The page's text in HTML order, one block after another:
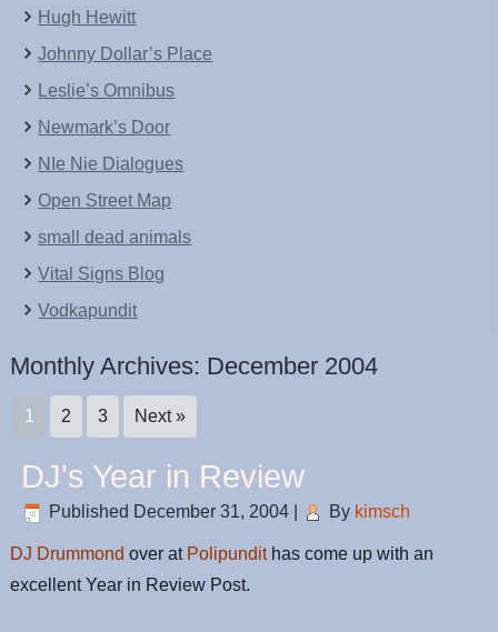
Hugh Hewitt
Johnny Dollar’s Place
Leslie’s Omnibus
Newmark’s Door
NIe Nie Dialogues
Open Street Map
small dead animals
Vital Signs Blog
Vodkapundit
Monthly Archives: December 2004
1 2 3 Next »
DJ's Year in Review
Published December 31, 2004 By kimsch
DJ Drummond over at Polipundithas come up with an
excellent Year in Review Post.